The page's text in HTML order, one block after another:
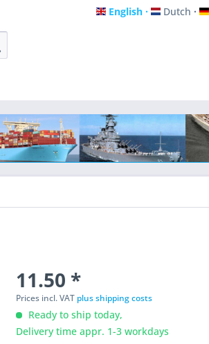
English
English Dutch
Dutch
11.50 *
Prices incl. VAT plus shipping costs
Ready to ship today,
Delivery time appr. 1-3 workdays